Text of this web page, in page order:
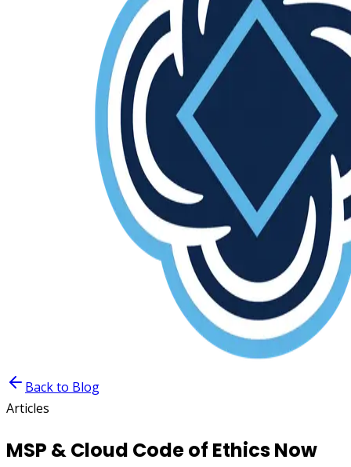
Back to Blog
Articles
MSP & Cloud Code of Ethics Now